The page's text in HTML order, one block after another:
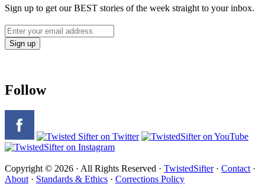
Sign up to get our BEST stories of the week straight to your inbox.
Follow
Copyright © 2026 · All Rights Reserved · TwistedSifter· Contact ·
About · Standards & Ethics · Corrections Policy